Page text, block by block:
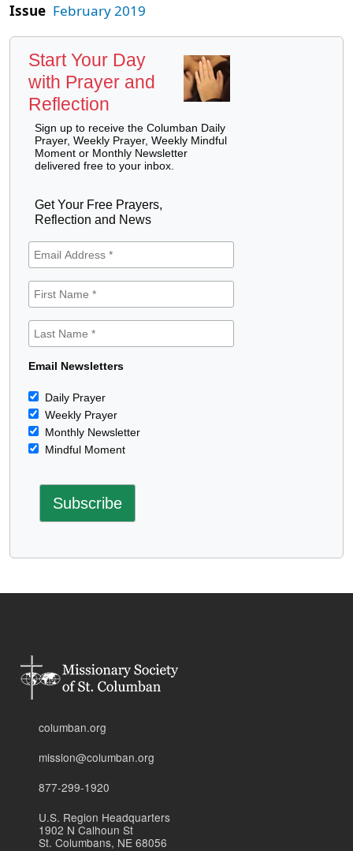
Issue February 2019
Start Your Day
with Prayer and
Reflection
Sign up to receive the Columban Daily
Prayer, Weekly Prayer, Weekly Mindful
Moment or Monthly Newsletter
delivered free to your inbox.
Get Your Free Prayers,
Reflection and News
Email Newsletters
Daily Prayer
Weekly Prayer
Monthly Newsletter
Mindful Moment
columban.org
mission@columban.org
877-299-1920
U.S. Region Headquarters
1902 N Calhoun St
St. Columbans, NE 68056